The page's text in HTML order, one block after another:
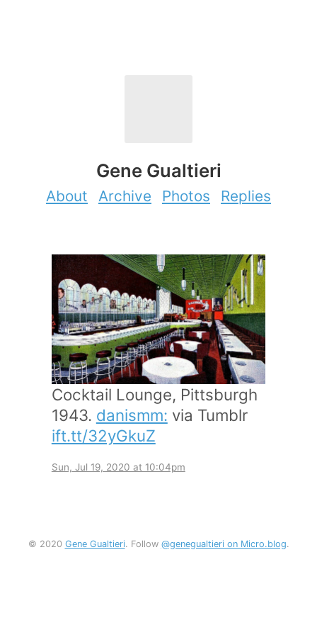
Gene Gualtieri
About Archive Photos Replies
Cocktail Lounge, Pittsburgh
1943. danismm: via Tumblr
ift.tt/32yGkuZ
Sun, Jul 19, 2020 at 10:04pm
© 2020 Gene Gualtieri. Follow @genegualtieri on Micro.blog.